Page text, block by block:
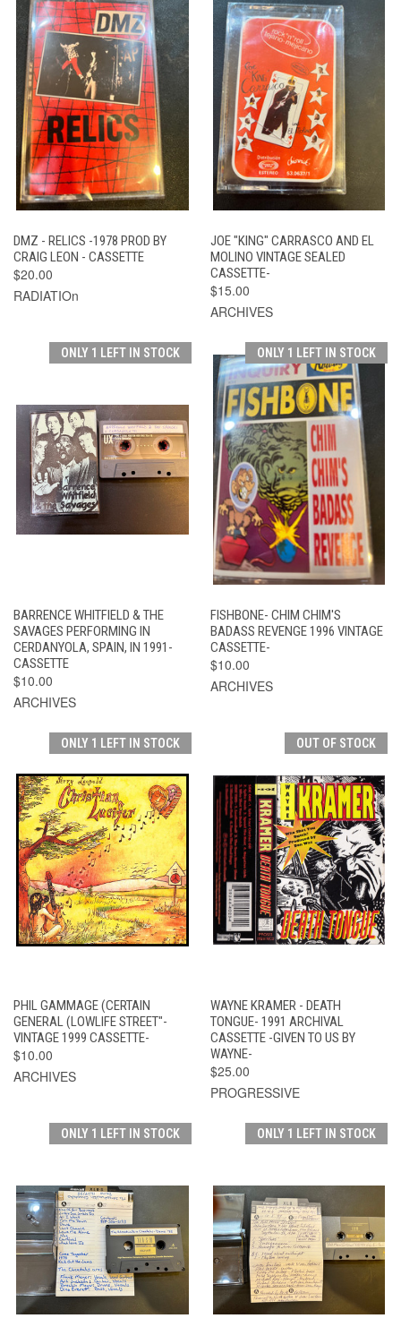
DMZ - RELICS -1978 PROD BY
CRAIG LEON - CASSETTE
$20.00
RADIATIOn
JOE "KING" CARRASCO AND EL
MOLINO VINTAGE SEALED
CASSETTE-
$15.00
ARCHIVES
ONLY 1 LEFT IN STOCK
BARRENCE WHITFIELD & THE
SAVAGES PERFORMING IN
CERDANYOLA, SPAIN, IN 1991-
CASSETTE
$10.00
ARCHIVES
ONLY 1 LEFT IN STOCK
FISHBONE- CHIM CHIM'S
BADASS REVENGE 1996 VINTAGE
CASSETTE-
$10.00
ARCHIVES
ONLY 1 LEFT IN STOCK
PHIL GAMMAGE (CERTAIN
GENERAL (LOWLIFE STREET"-
VINTAGE 1999 CASSETTE-
$10.00
ARCHIVES
OUT OF STOCK
WAYNE KRAMER - DEATH
TONGUE- 1991 ARCHIVAL
CASSETTE -GIVEN TO US BY
WAYNE-
$25.00
PROGRESSIVE
ONLY 1 LEFT IN STOCK ONLY 1 LEFT IN STOCK